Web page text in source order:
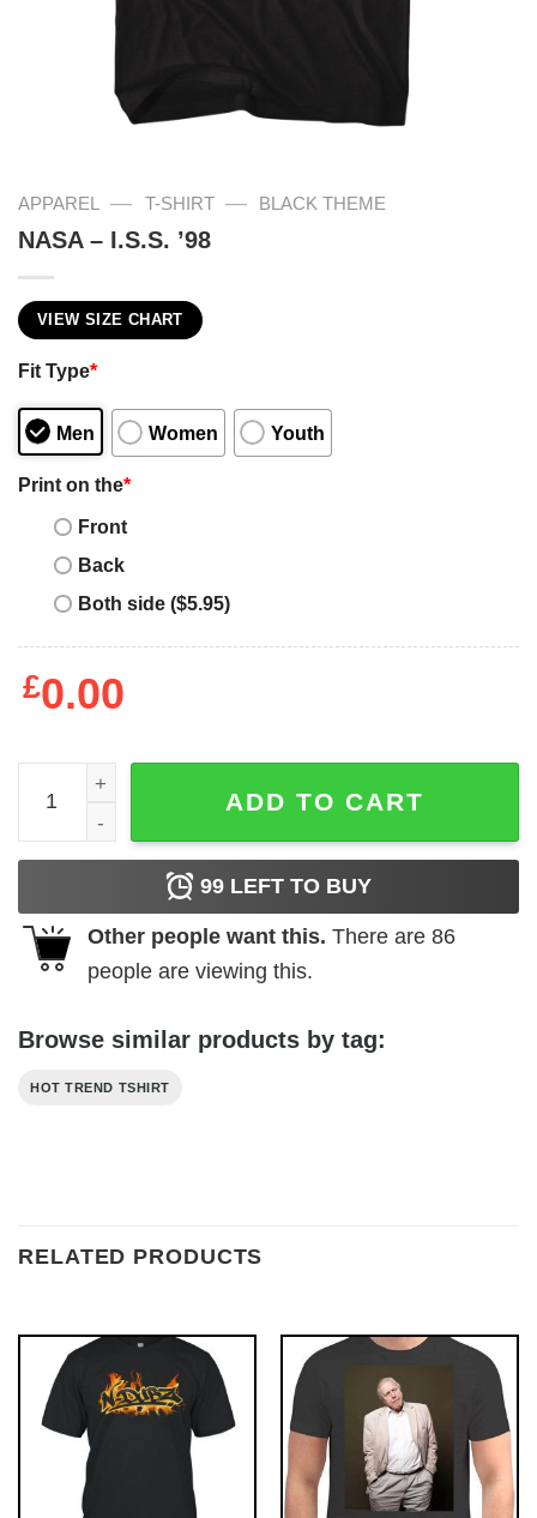
APPAREL — T-SHIRT — BLACK THEME
NASA – I.S.S. ’98
VIEW SIZE CHART
Fit Type*
Men Women Youth
Print on the*
Front
Back
Both side ($5.95)
£0.00
NASA - I.S.S. '98 quantity
ADD TO CART
99 LEFT TO BUY
Other people want this. There are 86
people are viewing this.
Browse similar products by tag:
HOT TREND TSHIRT
RELATED PRODUCTS